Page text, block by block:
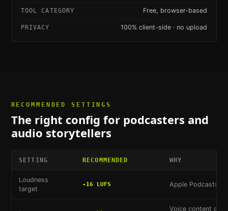
TOOL CATEGORY Free, browser-based
PRIVACY 100% client-side · no upload
RECOMMENDED SETTINGS
The right config for podcasters and
audio storytellers
SETTING RECOMMENDED WHY
Loudness
target
-16 LUFS Apple Podcasts
Voice content